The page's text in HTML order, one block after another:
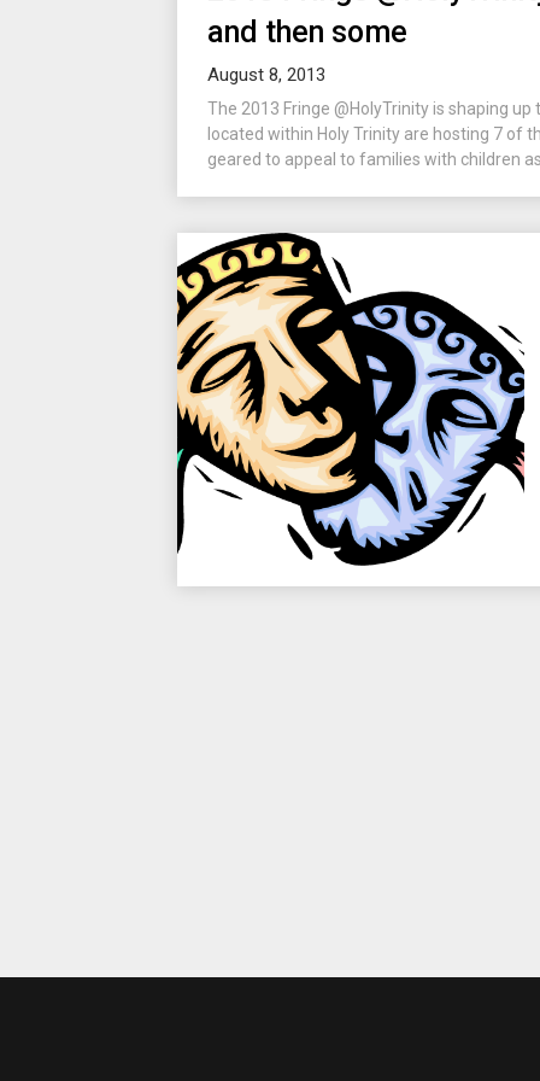
and then some
August 8, 2013
The 2013 Fringe @HolyTrinity is shaping
located within Holy Trinity are hosting 7 of
geared to appeal to families with children